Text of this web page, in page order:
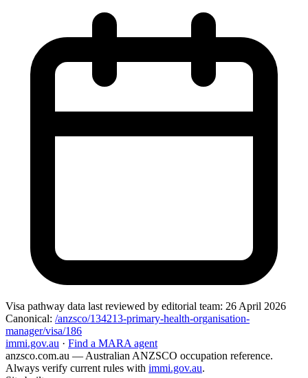
Visa pathway data last reviewed by editorial team: 26 April 2026
Canonical: /anzsco/134213-primary-health-organisation-
manager/visa/186
immi.gov.au · Find a MARA agent
anzsco.com.au — Australian ANZSCO occupation reference.
Always verify current rules with immi.gov.au.